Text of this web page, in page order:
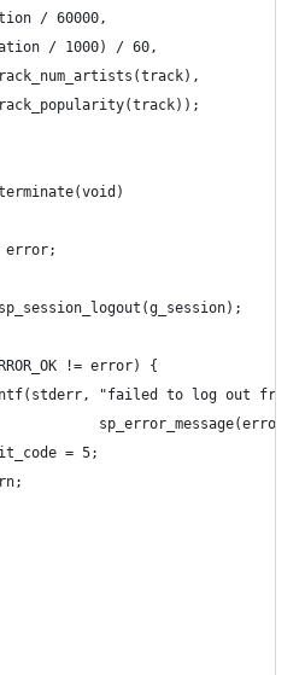
/ 60000,
/ 1000) / 60,
error;
!= error) {
"failed to log out from
= 5;